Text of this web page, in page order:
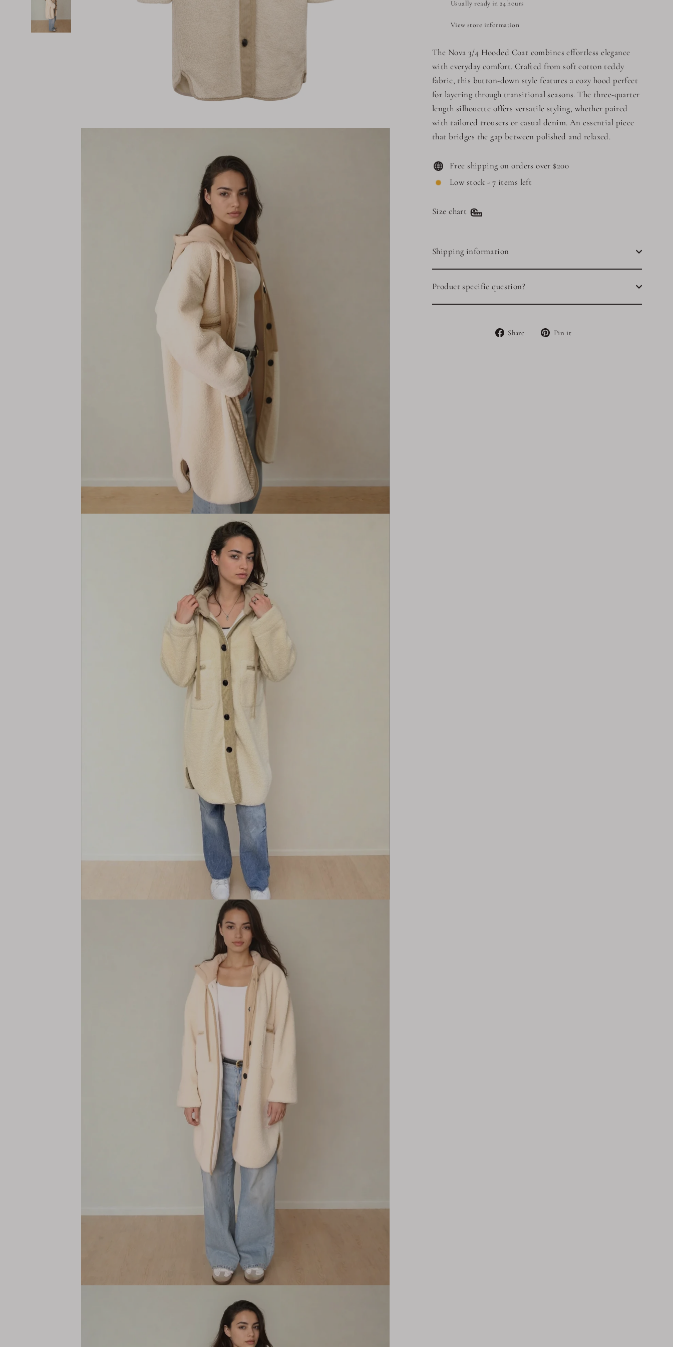
Usually ready in 24 hours
View store information
The Nova 3/4 Hooded Coat combines effortless elegance
with everyday comfort. Crafted from soft cotton teddy
fabric, this button-down style features a cozy hood perfect
for layering through transitional seasons. The three-quarter
length silhouette offers versatile styling, whether paired
with tailored trousers or casual denim. An essential piece
that bridges the gap between polished and relaxed.
Free shipping on orders over $200
Low stock - 7 items left
Size chart
Shipping information
Product specific question?
Share
Share
Pin it